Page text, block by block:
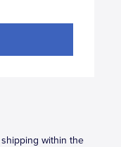
within the